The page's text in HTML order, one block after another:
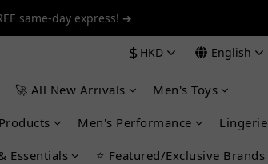
same-day express! ➔
same-day express! ➔
same-day express! ➔
$ HKD English
🚀 All New Arrivals Men's Toys
Men's Performance Lingerie
Essentials ⭐ Featured/Exclusive Brands